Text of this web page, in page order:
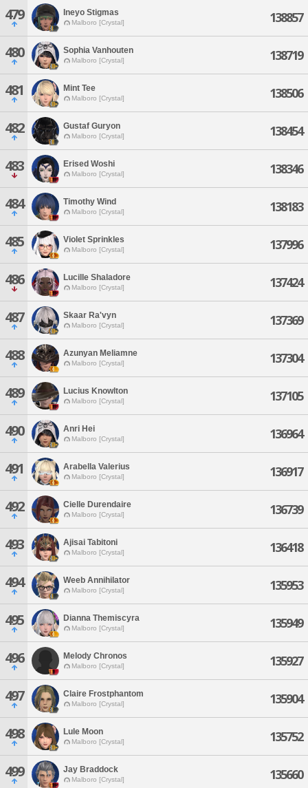
479 Ineyo Stigmas
Malboro [Crystal] 138857
480 Sophia Vanhouten
Malboro [Crystal] 138719
481 Mint Tee
Malboro [Crystal] 138506
482 Gustaf Guryon
Malboro [Crystal] 138454
483 Erised Woshi
Malboro [Crystal] 138346
484 Timothy Wind
Malboro [Crystal] 138183
485 Violet Sprinkles
Malboro [Crystal] 137996
486 Lucille Shaladore
Malboro [Crystal] 137424
487 Skaar Ra'vyn
Malboro [Crystal] 137369
488 Azunyan Meliamne
Malboro [Crystal] 137304
489 Lucius Knowlton
Malboro [Crystal] 137105
490 Anri Hei
Malboro [Crystal] 136964
491 Arabella Valerius
Malboro [Crystal] 136917
492 Cielle Durendaire
Malboro [Crystal] 136739
493 Ajisai Tabitoni
Malboro [Crystal] 136418
494 Weeb Annihilator
Malboro [Crystal] 135953
495 Dianna Themiscyra
Malboro [Crystal] 135949
496 Melody Chronos
Malboro [Crystal] 135927
497 Claire Frostphantom
Malboro [Crystal] 135904
498 Lule Moon
Malboro [Crystal] 135752
499 Jay Braddock
Malboro [Crystal] 135660